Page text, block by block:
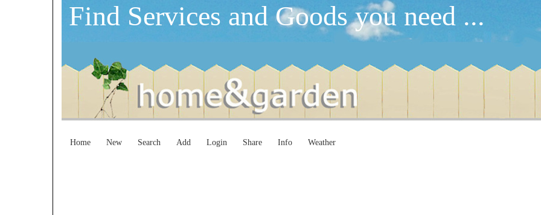
Find Services and Goods you need ...
Home New Search Add Login Share Info Weather